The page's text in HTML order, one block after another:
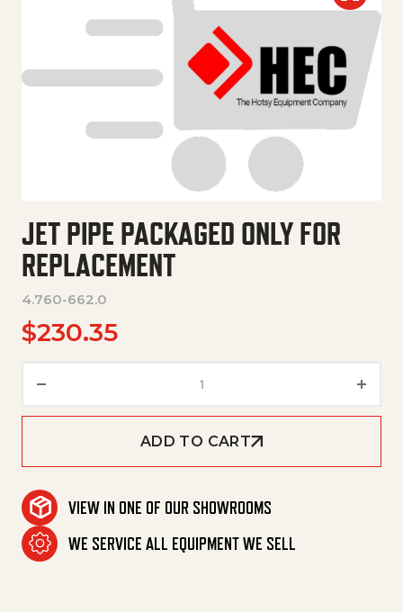
JET PIPE PACKAGED ONLY FOR
REPLACEMENT
4.760-662.0
$230.35
ADD TO CART
VIEW IN ONE OF OUR SHOWROOMS
WE SERVICE ALL EQUIPMENT WE SELL